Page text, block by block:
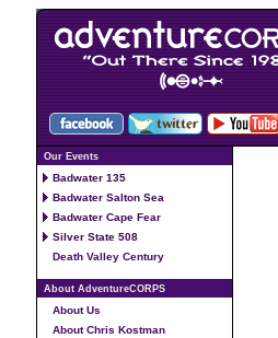
Our Events
Badwater 135
Badwater Salton Sea
Badwater Cape Fear
Silver State 508
Death Valley Century
About AdventureCORPS
About Us
About Chris Kostman